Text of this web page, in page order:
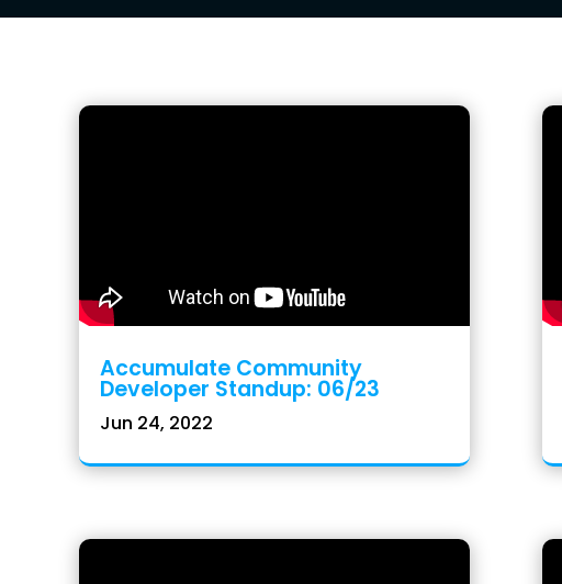
Accumulate Community
Developer Standup: 06/23
Jun 24, 2022